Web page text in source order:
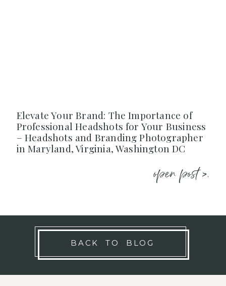
Elevate Your Brand: The Importance of
Professional Headshots for Your Business
– Headshots and Branding Photographer
in Maryland, Virginia, Washington DC
open post >.
BACK TO BLOG